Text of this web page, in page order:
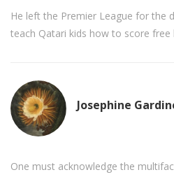
He left the Premier League for the
teach Qatari kids how to score free
Josephine
One must acknowledge the